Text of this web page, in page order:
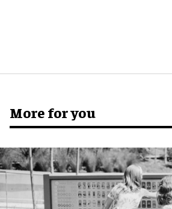
More for you